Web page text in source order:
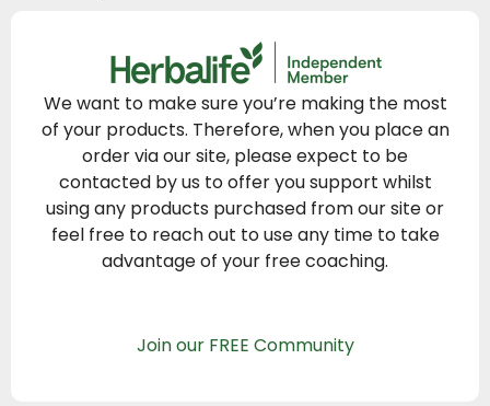
We want to make sure you’re making the most
of your products. Therefore, when you place an
order via our site, please expect to be
contacted by us to offer you support whilst
using any products purchased from our site or
feel free to reach out to use any time to take
advantage of your free coaching.
Join our FREE Community